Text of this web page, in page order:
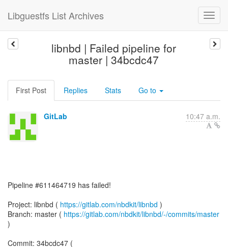
Libguestfs List Archives
libnbd | Failed pipeline for
master | 34bcdc47
First Post Replies Stats Go to
GitLab 10:47 a.m.
Pipeline #611464719 has failed!
Project: libnbd ( https://gitlab.com/nbdkit/libnbd )
Branch: master ( https://gitlab.com/nbdkit/libnbd/-/commits/master
)